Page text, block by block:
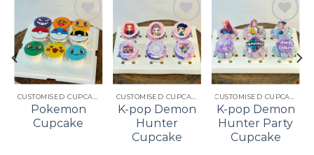
Add to
wishlist
Pokemon
Cupcake
Add to
wishlist
K-pop Demon
Hunter
Cupcake
Add to
wishlist
K-pop Demon
Hunter Party
Cupcake